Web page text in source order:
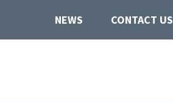
NEWS CONTACT US